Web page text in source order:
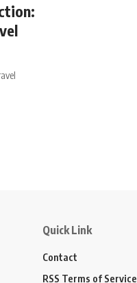
Quick Link
Contact
RSS Terms of Service